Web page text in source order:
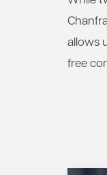
allows
free